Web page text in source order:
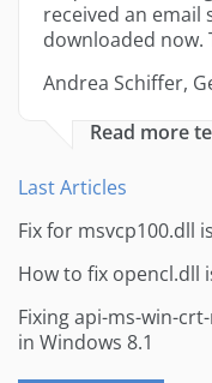
received an email
downloaded now.
Andrea Schiffer,
Read more
Last Articles
Fix for msvcp100.dll
How to fix opencl.dll
Fixing api-ms-win-
in Windows 8.1